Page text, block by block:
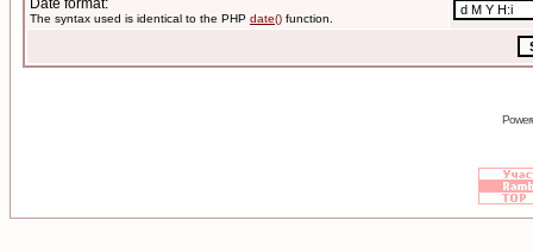
Date format:
The syntax used is identical to the PHP date() function.